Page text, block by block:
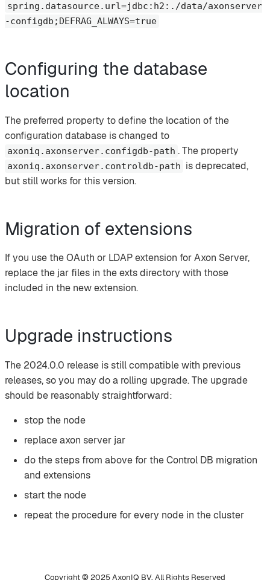
spring.datasource.url=jdbc:h2:./data/axonserver
-configdb;DEFRAG_ALWAYS=true
Configuring the database
location
The preferred property to define the location of the
configuration database is changed to
axoniq.axonserver.configdb-path . The property
axoniq.axonserver.controldb-path is deprecated,
but still works for this version.
Migration of extensions
If you use the OAuth or LDAP extension for Axon Server,
replace the jar files in the exts directory with those
included in the new extension.
Upgrade instructions
The 2024.0.0 release is still compatible with previous
releases, so you may do a rolling upgrade. The upgrade
should be reasonably straightforward:
stop the node
replace axon server jar
do the steps from above for the Control DB migration
and extensions
start the node
repeat the procedure for every node in the cluster
Copyright © 2025 AxonIQ BV. All Rights Reserved